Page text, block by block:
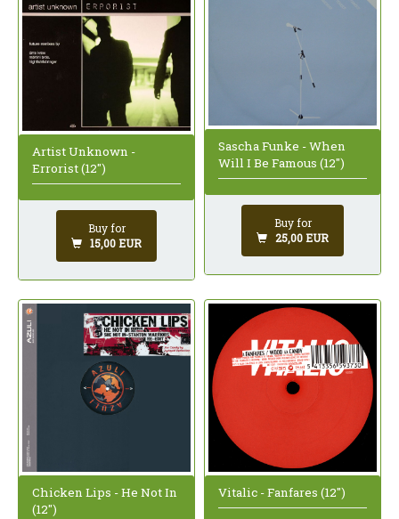
Artist Unknown -
Errorist (12")
Buy for
15,00 EUR
Sascha Funke - When
Will I Be Famous (12")
Buy for
25,00 EUR
Chicken Lips - He Not In
(12")
Vitalic - Fanfares (12")